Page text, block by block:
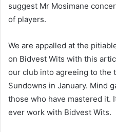
suggest Mr Mosimane
of players.
We are appalled at the
on Bidvest Wits with this
our club into agreeing to the
Sundowns in January. Mind
those who have mastered it.
ever work with Bidvest Wits.